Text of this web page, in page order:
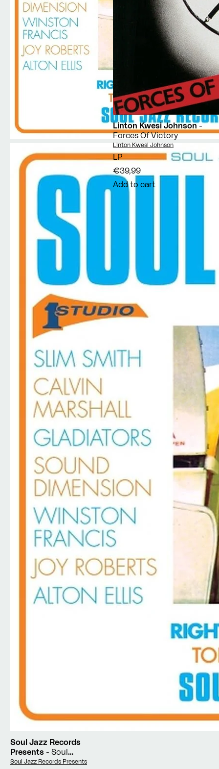
Soul Jazz Records
Presents - Soul
Jamaica
Vendor:
Soul Jazz Records Presents
Linton Kwesi Johnson-
Forces Of Victory
Vendor:
Linton Kwesi Johnson
LP
€39,99
Add to cart